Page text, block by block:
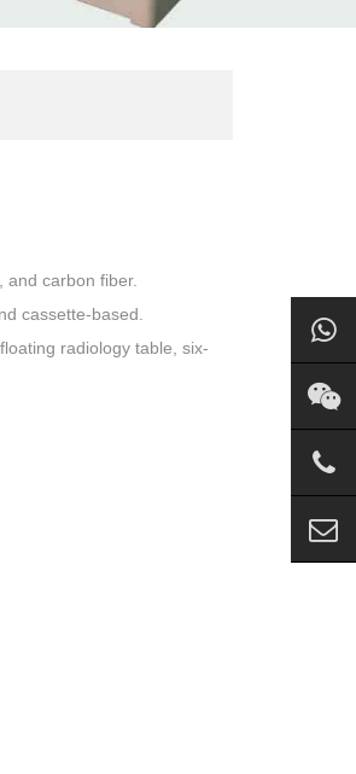
carbon fiber.
cassette-based.
radiology table, six-